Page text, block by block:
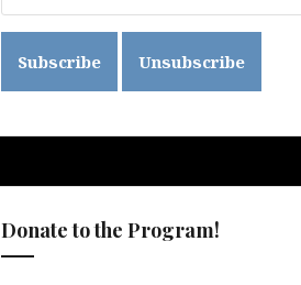
Donate to the Program!